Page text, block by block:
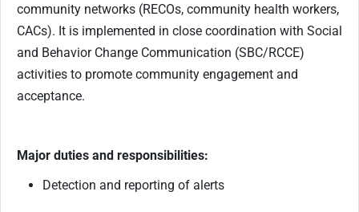
community networks (RECOs, community health workers,
CACs). It is implemented in close coordination with Social
and Behavior Change Communication (SBC/RCCE)
activities to promote community engagement and
acceptance.
Major duties and responsibilities:
Detection and reporting of alerts